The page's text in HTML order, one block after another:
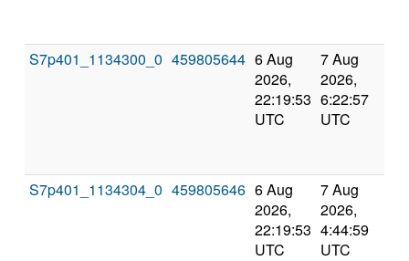
S7p401_1134300_0 459805644 6 Aug
2026,
22:19:53
UTC
7 Aug
2026,
6:22:57
UTC
S7p401_1134304_0 459805646 6 Aug
2026,
22:19:53
UTC
7 Aug
2026,
4:44:59
UTC